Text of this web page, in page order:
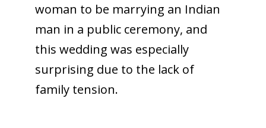
woman to be marrying an Indian
man in a public ceremony, and
this wedding was especially
surprising due to the lack of
family tension.